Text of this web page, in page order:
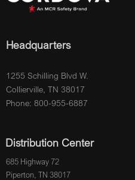
Headquarters
1255 Schilling Blvd W.
Collierville, TN 38017
Phone: 800-955-6887
Distribution Center
685 Highway 72
Piperton, TN 38017